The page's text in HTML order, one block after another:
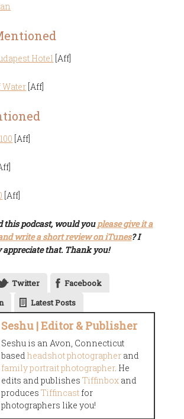
Hotel [Aff]
Water [Aff]
[Aff]
[Aff]
this podcast, would youplease give it a
write a short review on iTunes? I
appreciate that. Thank you!
Twitter
Facebook
Latest Posts
Seshu | Editor & Publisher
Seshu is an Avon, Connecticut
basedheadshot photographer and
family portrait photographer. He
edits and publishesTiffinbox and
producesTiffincast for
photographers like you!